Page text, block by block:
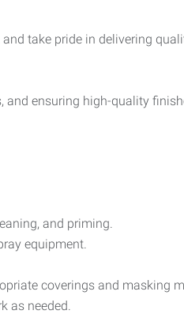
take pride in delivering
and ensuring high-quality
and priming.
equipment.
coverings and masking
as needed.